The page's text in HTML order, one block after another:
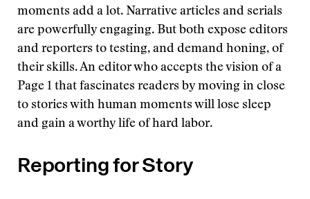
moments add a lot. Narrative articles and serials
are powerfully engaging. But both expose editors
and reporters to testing, and demand honing, of
their skills. An editor who accepts the vision of a
Page 1 that fascinates readers by moving in close
to stories with human moments will lose sleep
and gain a worthy life of hard labor.
Reporting for Story